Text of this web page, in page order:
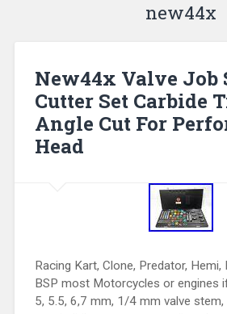
new44x
New44x Valve Job
Cutter Set Carbide
Angle Cut For
Head
Racing Kart, Clone, Predator, Hemi,
BSP most Motorcycles or engines
5, 5.5, 6,7 mm, 1/4 mm valve stem,